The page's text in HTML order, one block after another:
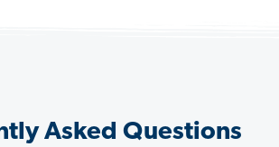
Asked Questions